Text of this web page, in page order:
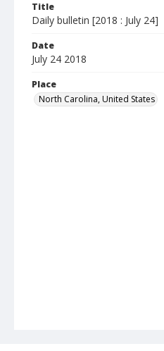
Title
Daily bulletin [2018 : July 24]
Date
July 24 2018
Place
North Carolina, United States